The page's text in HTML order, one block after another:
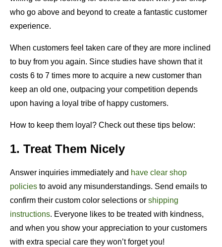
who go above and beyond to create a fantastic customer
experience.
When customers feel taken care of they are more inclined
to buy from you again. Since studies have shown that it
costs 6 to 7 times more to acquire a new customer than
keep an old one, outpacing your competition depends
upon having a loyal tribe of happy customers.
How to keep them loyal? Check out these tips below:
1. Treat Them Nicely
Answer inquiries immediately and have clear shop
policies to avoid any misunderstandings. Send emails to
confirm their custom color selections or shipping
instructions. Everyone likes to be treated with kindness,
and when you show your appreciation to your customers
with extra special care they won’t forget you!